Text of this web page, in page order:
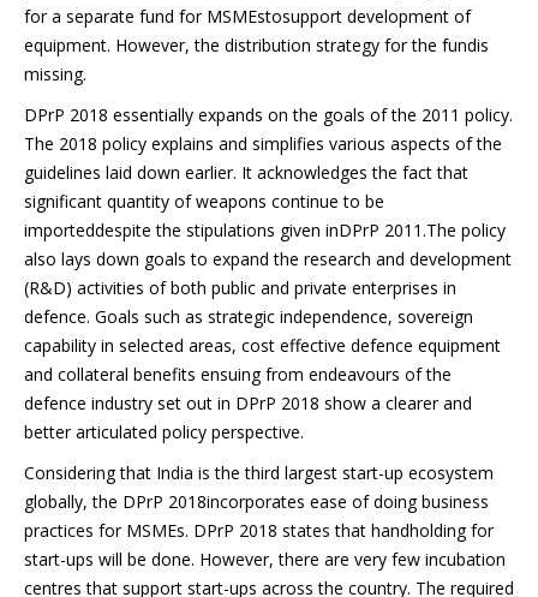
for a separate fund for MSMEstosupport development of
equipment. However, the distribution strategy for the fundis
missing.
DPrP 2018 essentially expands on the goals of the 2011 policy.
The 2018 policy explains and simplifies various aspects of the
guidelines laid down earlier. It acknowledges the fact that
significant quantity of weapons continue to be
importeddespite the stipulations given inDPrP 2011.The policy
also lays down goals to expand the research and development
(R&D) activities of both public and private enterprises in
defence. Goals such as strategic independence, sovereign
capability in selected areas, cost effective defence equipment
and collateral benefits ensuing from endeavours of the
defence industry set out in DPrP 2018 show a clearer and
better articulated policy perspective.
Considering that India is the third largest start-up ecosystem
globally, the DPrP 2018incorporates ease of doing business
practices for MSMEs. DPrP 2018 states that handholding for
start-ups will be done. However, there are very few incubation
centres that support start-ups across the country. The required